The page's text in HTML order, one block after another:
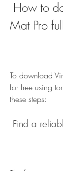
Mat Pro
To download
for free using
these steps:
Find a